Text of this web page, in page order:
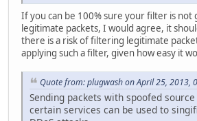
If you can be 100% sure your filter is not
legitimate packets, I would agree, it
there is a risk of filtering legitimate
applying such a filter, given how easy it
Quote from: plugwash on April 25, 2013,
Sending packets with spoofed
certain services can be used to